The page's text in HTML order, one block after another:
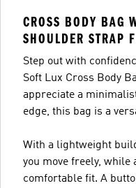
CROSS BODY BAG
SHOULDER STRAP
Step out with
Soft Lux Cross Body
appreciate a
edge, this bag is a
With a lightweight
you move freely, while
comfortable fit. A